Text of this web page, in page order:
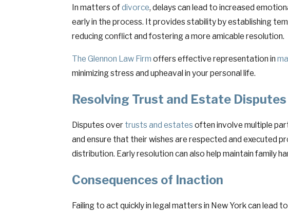
In matters ofdivorce, delays can lead to increased
early in the process. It provides stability by establishing
reducing conflict and fostering a more amicable resolution.
The Glennon Law Firm offers effective representation in
minimizing stress and upheaval in your personal life.
Resolving Trust and Estate
Disputes over trusts and estates often involve multiple
and ensure that their wishes are respected and executed
distribution. Early resolution can also help maintain family
Consequences of Inaction
Failing to act quickly in legal matters in New York can lead